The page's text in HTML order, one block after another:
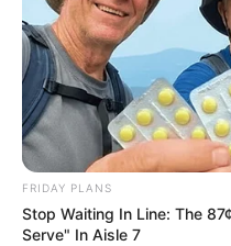
FRIDAY PLANS
Stop Waiting In Line: The
Serve" In Aisle 7